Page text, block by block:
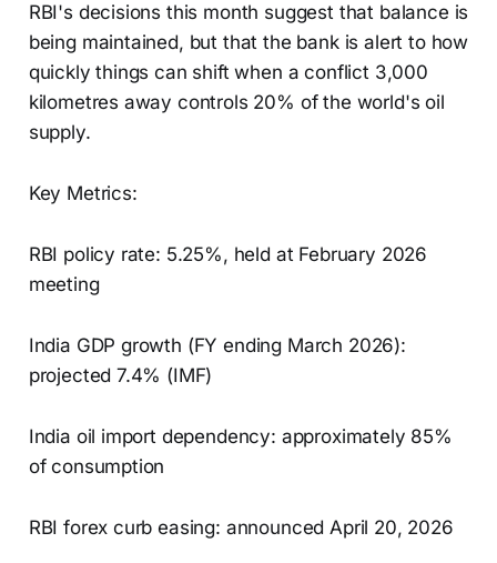
RBI's decisions this month suggest that balance is
being maintained, but that the bank is alert to how
quickly things can shift when a conflict 3,000
kilometres away controls 20% of the world's oil
supply.
Key Metrics:
RBI policy rate: 5.25%, held at February 2026
meeting
India GDP growth (FY ending March 2026):
projected 7.4% (IMF)
India oil import dependency: approximately 85%
of consumption
RBI forex curb easing: announced April 20, 2026